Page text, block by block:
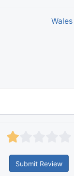
Wales
Submit Review